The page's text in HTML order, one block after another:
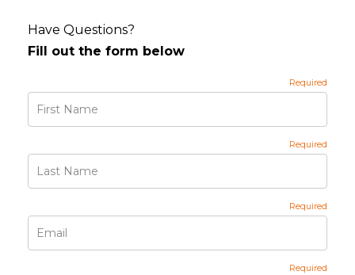
Have Questions?
Fill out the form below